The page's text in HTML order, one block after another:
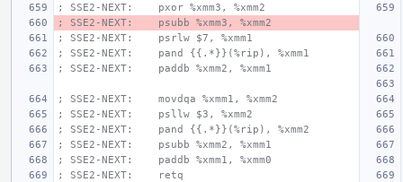
; SSE2-NEXT:    pxor %xmm3, %xmm2
; SSE2-NEXT:    psubb %xmm3, %xmm2
; SSE2-NEXT:    psrlw $7, %xmm1
; SSE2-NEXT:    pand {{.*}}(%rip), %xmm1
; SSE2-NEXT:    paddb %xmm2, %xmm1
; SSE2-NEXT:    movdqa %xmm1, %xmm2
; SSE2-NEXT:    psllw $3, %xmm2
; SSE2-NEXT:    pand {{.*}}(%rip), %xmm2
; SSE2-NEXT:    psubb %xmm2, %xmm1
; SSE2-NEXT:    paddb %xmm1, %xmm0
; SSE2-NEXT:    retq